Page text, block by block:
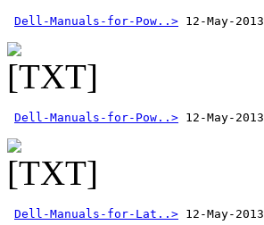
Dell-Manuals-for-Pow..>
Dell-Manuals-for-Pow..>
Dell-Manuals-for-Lat..>